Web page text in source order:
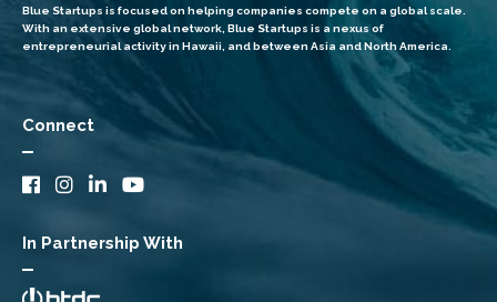
Blue Startups is focused on helping companies compete on a global scale.
With an extensive global network, Blue Startups is a nexus of
entrepreneurial activity in Hawaii, and between Asia and North America.
Connect
In Partnership With